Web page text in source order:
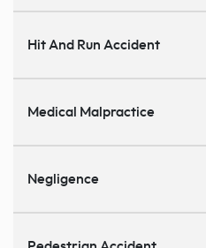
Hit And Run Accident
Medical Malpractice
Negligence